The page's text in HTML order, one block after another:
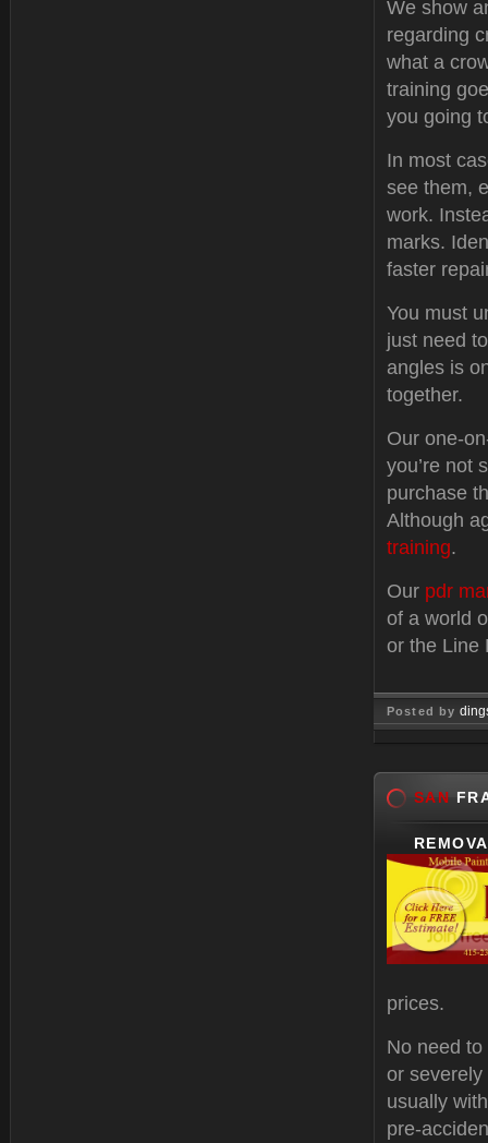
We show
regarding
what a
training
you going
In most
see them,
work.
marks.
faster
You must
just need
angles is
together.
Our one-
you’re not
purchase
Although
training.
Our pdr
of a world
or the Line
Posted by
SAN
prices.
No need
or
usually
pre-